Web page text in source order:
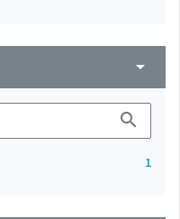
arrow_drop_down
search
1